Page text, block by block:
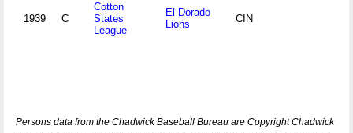
1939 C
Cotton
States
League
El Dorado
Lions
CIN
Persons data from the Chadwick Baseball Bureau are Copyright Chadwick